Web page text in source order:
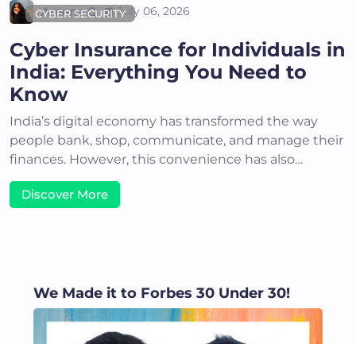
CYBER SECURITY
Areena G July 06, 2026
Cyber Insurance for Individuals in
India: Everything You Need to
Know
India’s digital economy has transformed the way
people bank, shop, communicate, and manage their
finances. However, this convenience has also…
Discover More
We Made it to Forbes 30 Under 30!